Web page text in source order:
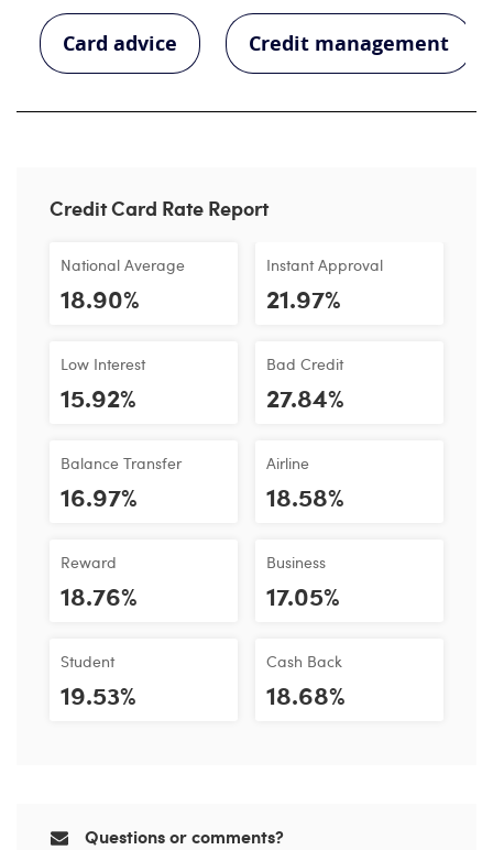
Card advice Credit management
Credit Card Rate Report
National Average
18.90%
Low Interest
15.92%
Balance Transfer
16.97%
Reward
18.76%
Student
19.53%
Instant Approval
21.97%
Bad Credit
27.84%
Airline
18.58%
Business
17.05%
Cash Back
18.68%
Questions or comments?